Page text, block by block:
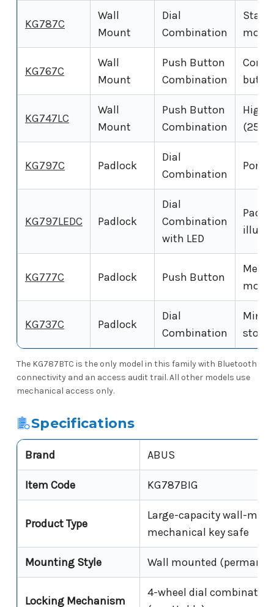
KG787C
Wall
Mount
Dial
Combination
KG767C
Wall
Mount
Push Button
Combination
KG747LC
Wall
Mount
Push Button
Combination
High-
(25
KG797C Padlock
Dial
Combination
KG797LEDC Padlock
Dial
Combination
with LED
KG777C Padlock Push Button
model
KG737C Padlock
Dial
Combination
Mini
The KG787BTC is the only model in this family with Bluetooth
connectivity and an access audit trail. All other models use
mechanical access only.
Specifications
Brand ABUS
Item Code KG787BIG
Product Type
Large-capacity wall-
mechanical key safe
Mounting Style Wall mounted
Locking Mechanism
4-wheel dial combination